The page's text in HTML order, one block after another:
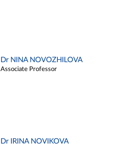
Dr NINA NOVOZHILOVA
Associate Professor
Dr IRINA NOVIKOVA